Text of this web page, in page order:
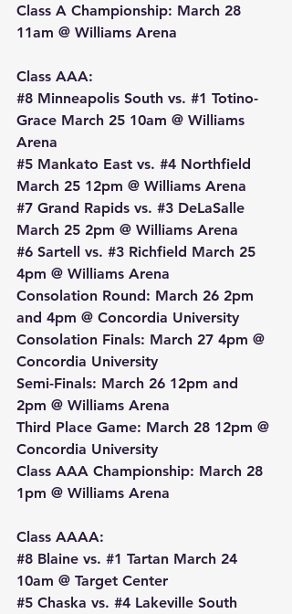
Class A Championship: March 28
11am @ Williams Arena
Class AAA:
#8 Minneapolis South vs. #1 Totino-
Grace March 25 10am @ Williams
Arena
#5 Mankato East vs. #4 Northfield
March 25 12pm @ Williams Arena
#7 Grand Rapids vs. #3 DeLaSalle
March 25 2pm @ Williams Arena
#6 Sartell vs. #3 Richfield March 25
4pm @ Williams Arena
Consolation Round: March 26 2pm
and 4pm @ Concordia University
Consolation Finals: March 27 4pm @
Concordia University
Semi-Finals: March 26 12pm and
2pm @ Williams Arena
Third Place Game: March 28 12pm @
Concordia University
Class AAA Championship: March 28
1pm @ Williams Arena
Class AAAA:
#8 Blaine vs. #1 Tartan March 24
10am @ Target Center
#5 Chaska vs. #4 Lakeville South